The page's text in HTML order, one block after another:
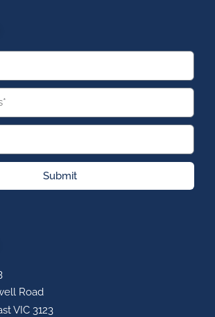
Submit
Road
VIC 3123